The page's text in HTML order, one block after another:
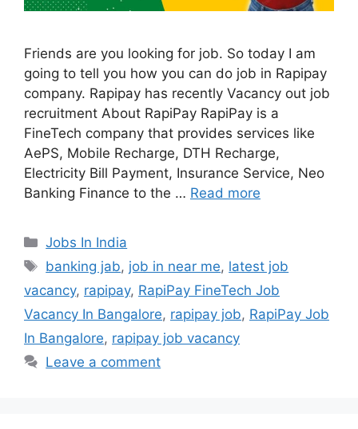
Friends are you looking for job. So today I am
going to tell you how you can do job in Rapipay
company. Rapipay has recently Vacancy out job
recruitment About RapiPay RapiPay is a
FineTech company that provides services like
AePS, Mobile Recharge, DTH Recharge,
Electricity Bill Payment, Insurance Service, Neo
Banking Finance to the … Read more
Categories
Jobs In India
Tags
banking jab, job in near me, latest job
vacancy, rapipay, RapiPay FineTech Job
Vacancy In Bangalore, rapipay job, RapiPay Job
In Bangalore, rapipay job vacancy
Leave a comment